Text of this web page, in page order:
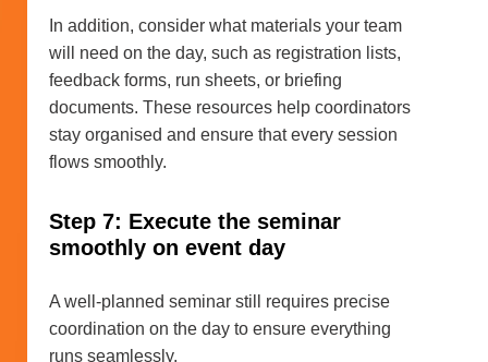
In addition, consider what materials your team
will need on the day, such as registration lists,
feedback forms, run sheets, or briefing
documents. These resources help coordinators
stay organised and ensure that every session
flows smoothly.
Step 7: Execute the seminar
smoothly on event day
A well-planned seminar still requires precise
coordination on the day to ensure everything
runs seamlessly.